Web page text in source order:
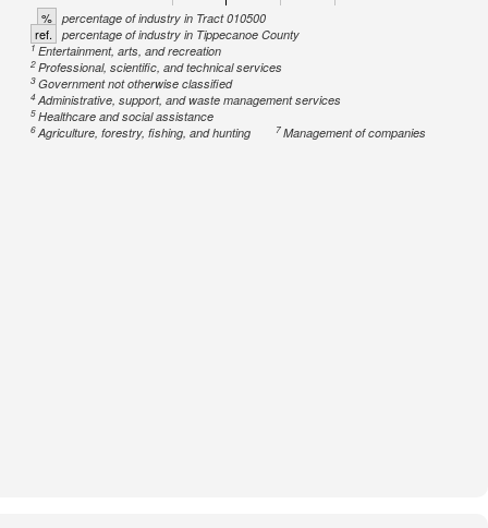
% percentage of industry in Tract 010500
ref. percentage of industry in Tippecanoe County
1Entertainment, arts, and recreation
2Professional, scientific, and technical services
3Government not otherwise classified
4Administrative, support, and waste management services
5Healthcare and social assistance
6Agriculture, forestry, fishing, and hunting 7Management of companies